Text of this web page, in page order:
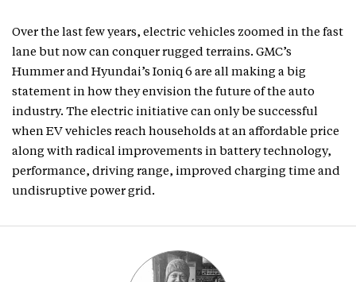
Over the last few years, electric vehicles zoomed in the fast
lane but now can conquer rugged terrains. GMC’s
Hummer and Hyundai’s Ioniq 6 are all making a big
statement in how they envision the future of the auto
industry. The electric initiative can only be successful
when EV vehicles reach households at an affordable price
along with radical improvements in battery technology,
performance, driving range, improved charging time and
undisruptive power grid.